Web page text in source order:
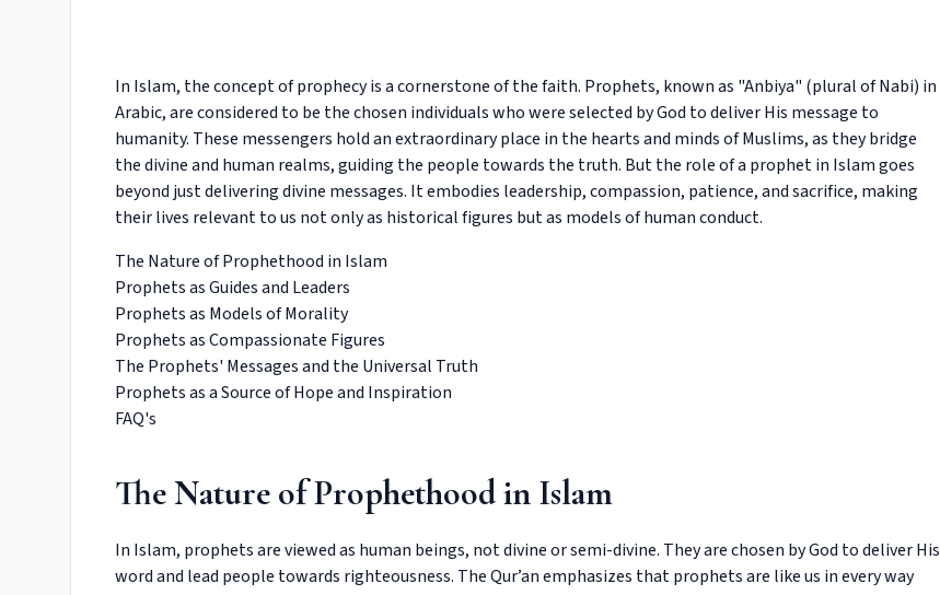
In Islam, the concept of prophecy is a cornerstone of the faith. Prophets, known as "Anbiya" (plural of Nabi) in
Arabic, are considered to be the chosen individuals who were selected by God to deliver His message to
humanity. These messengers hold an extraordinary place in the hearts and minds of Muslims, as they bridge
the divine and human realms, guiding the people towards the truth. But the role of a prophet in Islam goes
beyond just delivering divine messages. It embodies leadership, compassion, patience, and sacrifice, making
their lives relevant to us not only as historical figures but as models of human conduct.
The Nature of Prophethood in Islam
Prophets as Guides and Leaders
Prophets as Models of Morality
Prophets as Compassionate Figures
The Prophets' Messages and the Universal Truth
Prophets as a Source of Hope and Inspiration
FAQ's
The Nature of Prophethood in Islam
In Islam, prophets are viewed as human beings, not divine or semi-divine. They are chosen by God to deliver His
word and lead people towards righteousness. The Qur’an emphasizes that prophets are like us in every way